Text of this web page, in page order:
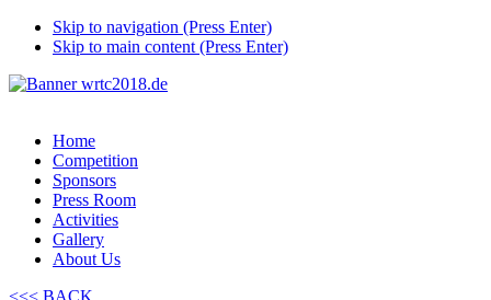
Skip to navigation (Press Enter)
Skip to main content (Press Enter)
Home
Competition
Sponsors
Press Room
Activities
Gallery
About Us
<<< BACK